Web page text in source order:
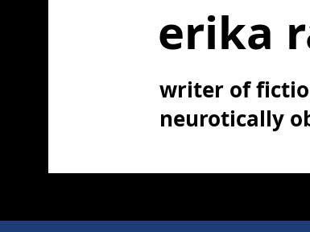
erika
writer of
neurotically